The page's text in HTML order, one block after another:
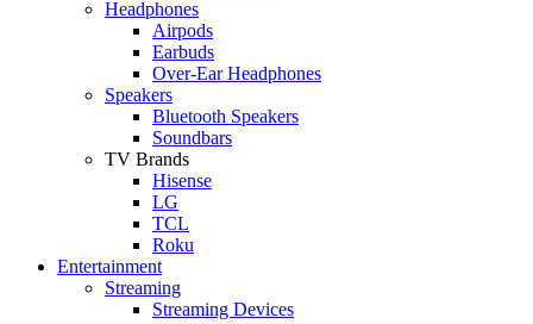
Headphones
Airpods
Earbuds
Over-Ear Headphones
Speakers
Bluetooth Speakers
Soundbars
TV Brands
Hisense
LG
TCL
Roku
Entertainment
Streaming
Streaming Devices